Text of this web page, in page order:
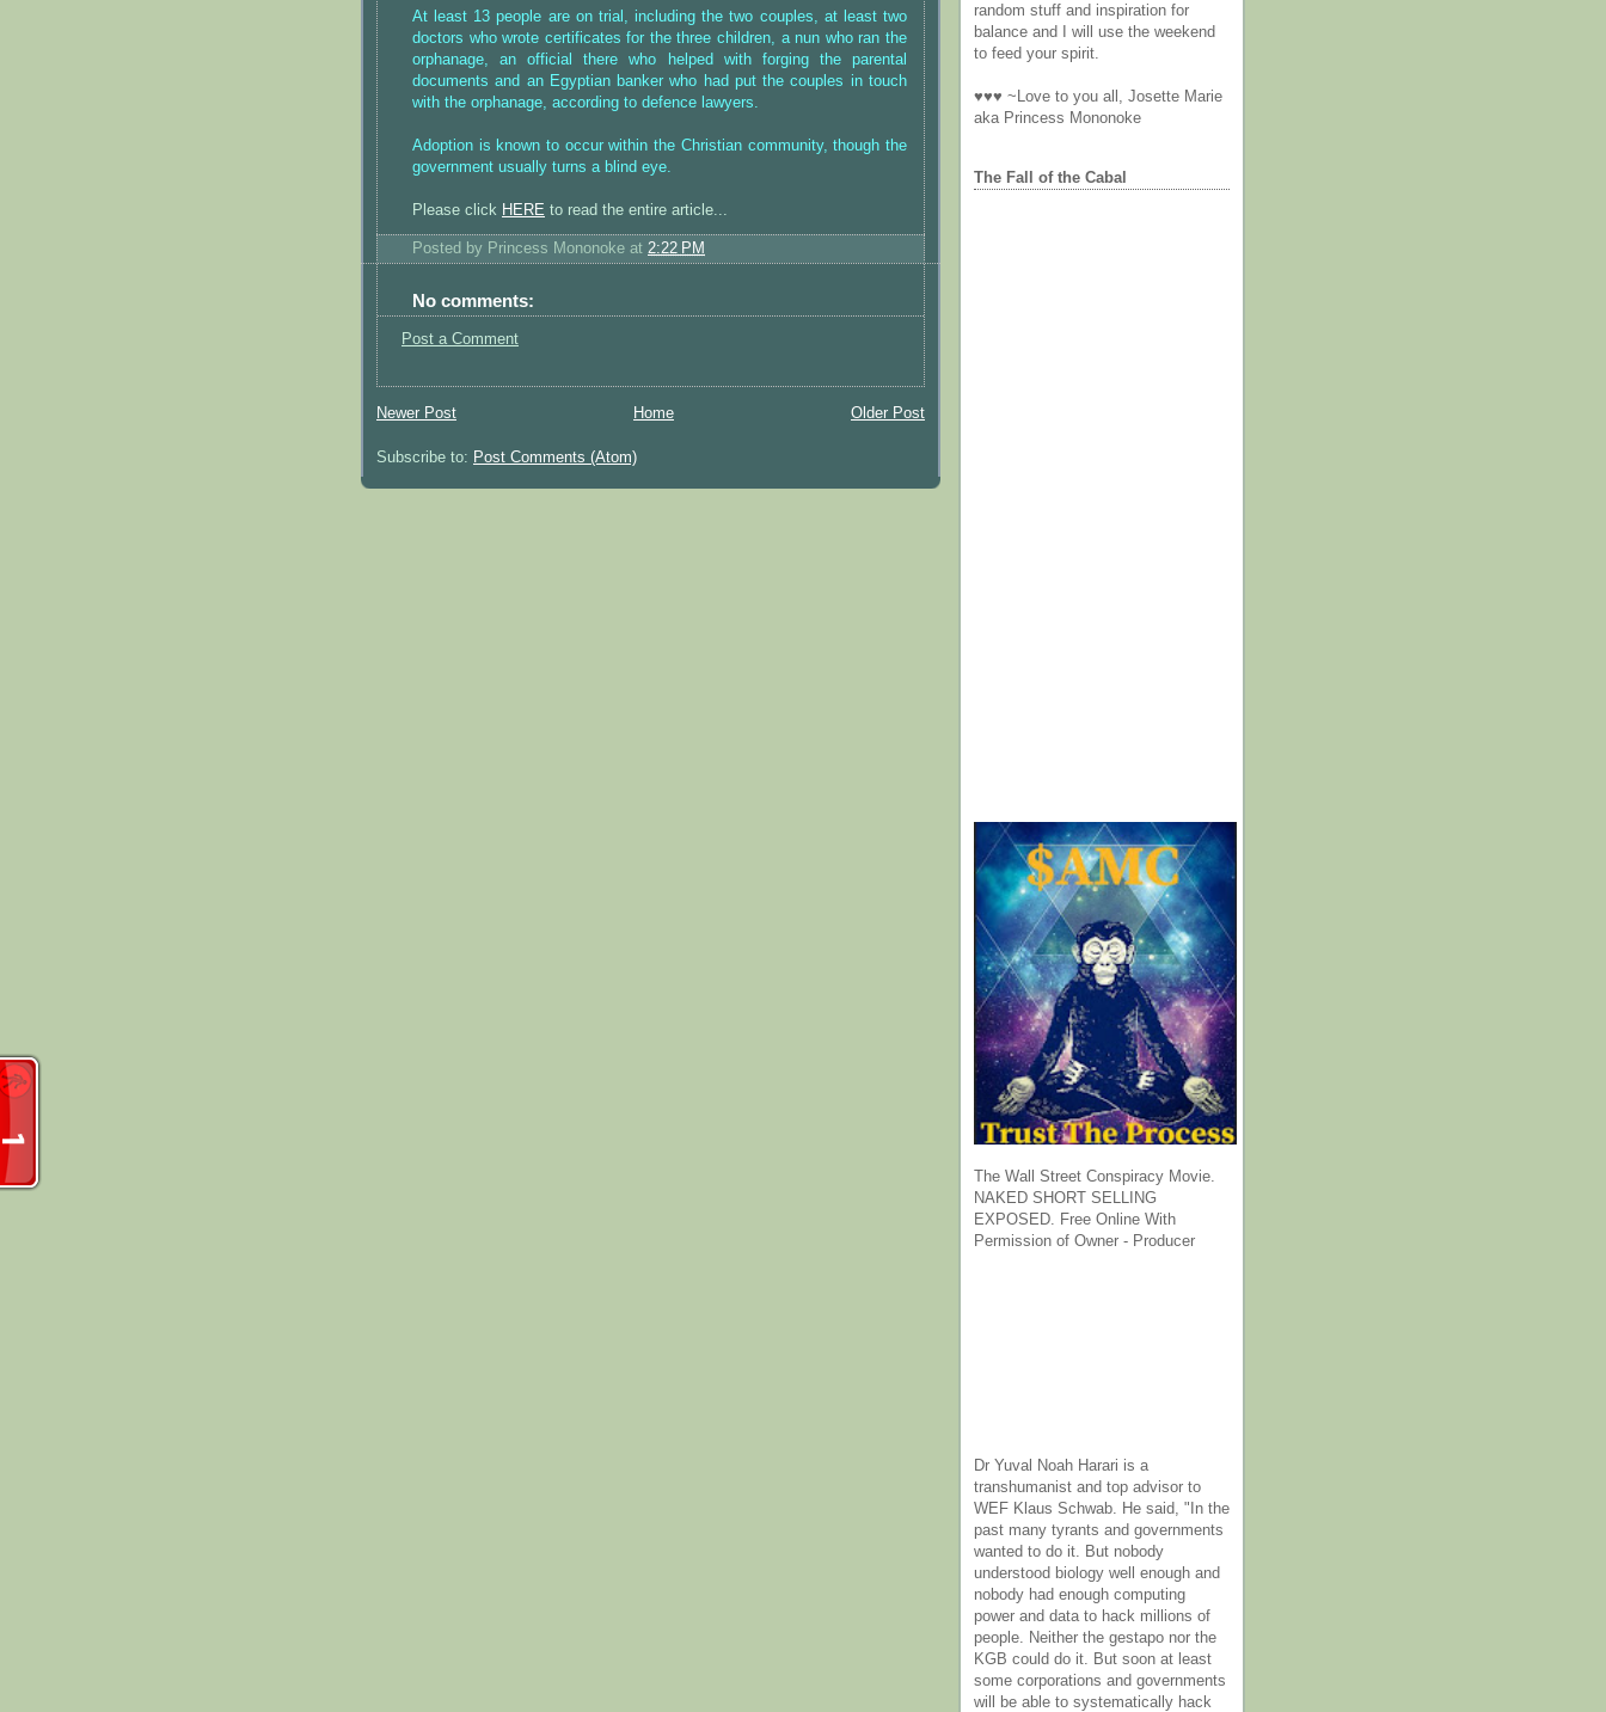
At least 13 people are on trial, including the two couples, at least two
doctors who wrote certificates for the three children, a nun who ran the
orphanage, an official there who helped with forging the parental
documents and an Egyptian banker who had put the couples in touch
with the orphanage, according to defence lawyers.
Adoption is known to occur within the Christian community, though the
government usually turns a blind eye.
Please click HERE to read the entire article...
Posted by Princess Mononoke at 2:22 PM
No comments:
Post a Comment
Newer Post Older Post
Home
Subscribe to: Post Comments (Atom)
random stuff and inspiration for
balance and I will use the weekend
to feed your spirit.
♥♥♥ ~Love to you all, Josette Marie
aka Princess Mononoke
The Fall of the Cabal
The Wall Street Conspiracy Movie.
NAKED SHORT SELLING
EXPOSED. Free Online With
Permission of Owner - Producer
Dr Yuval Noah Harari is a
transhumanist and top advisor to
WEF Klaus Schwab. He said, "In the
past many tyrants and governments
wanted to do it. But nobody
understood biology well enough and
nobody had enough computing
power and data to hack millions of
people. Neither the gestapo nor the
KGB could do it. But soon at least
some corporations and governments
will be able to systematically hack